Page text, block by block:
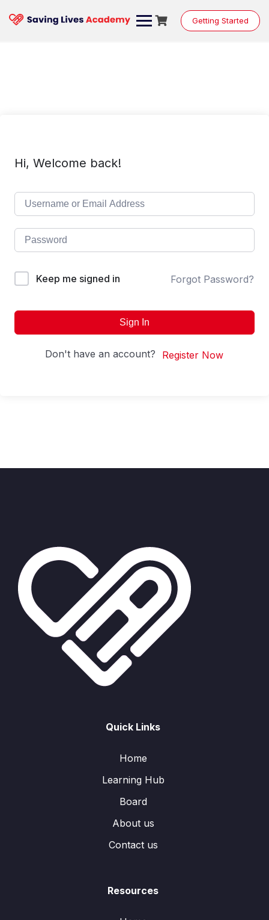
content
Getting Started
Hi, Welcome back!
Keep me signed in Forgot Password?
Sign In
Don't have an account? Register Now
Quick Links
Home
Learning Hub
Board
About us
Contact us
Resources